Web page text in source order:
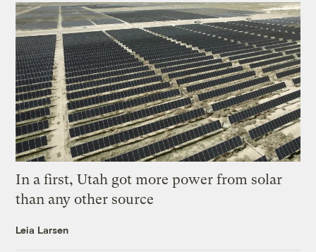
In a first, Utah got more power from solar
than any other source
Leia Larsen